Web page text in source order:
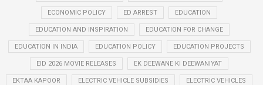
ECONOMIC POLICY ED ARREST EDUCATION
EDUCATION AND INSPIRATION EDUCATION FOR CHANGE
EDUCATION IN INDIA EDUCATION POLICY EDUCATION PROJECTS
EID 2026 MOVIE RELEASES EK DEEWANE KI DEEWANIYAT
EKTAA KAPOOR ELECTRIC VEHICLE SUBSIDIES ELECTRIC VEHICLES